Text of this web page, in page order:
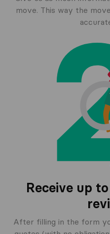
move. This way the
Receive up to
After filling in the form